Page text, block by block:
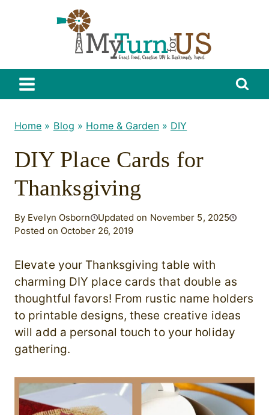
Home » Blog » Home & Garden» DIY
DIY Place Cards for
Thanksgiving
By Evelyn Osborn
Updated on November 5, 2025
Posted on October 26, 2019
Elevate your Thanksgiving table with
charming DIY place cards that double as
thoughtful favors! From rustic name holders
to printable designs, these creative ideas
will add a personal touch to your holiday
gathering.